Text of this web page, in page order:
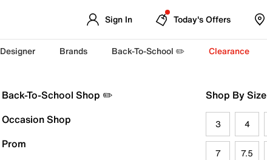
Sign In Today's Offers
Designer Brands Back-To-School ✏️ Clearance
Back-To-School Shop ✏️
Occasion Shop
Prom
Shop By Size
3 4
7 7.5